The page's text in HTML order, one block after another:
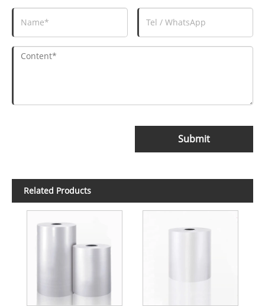
Submit
Related Products